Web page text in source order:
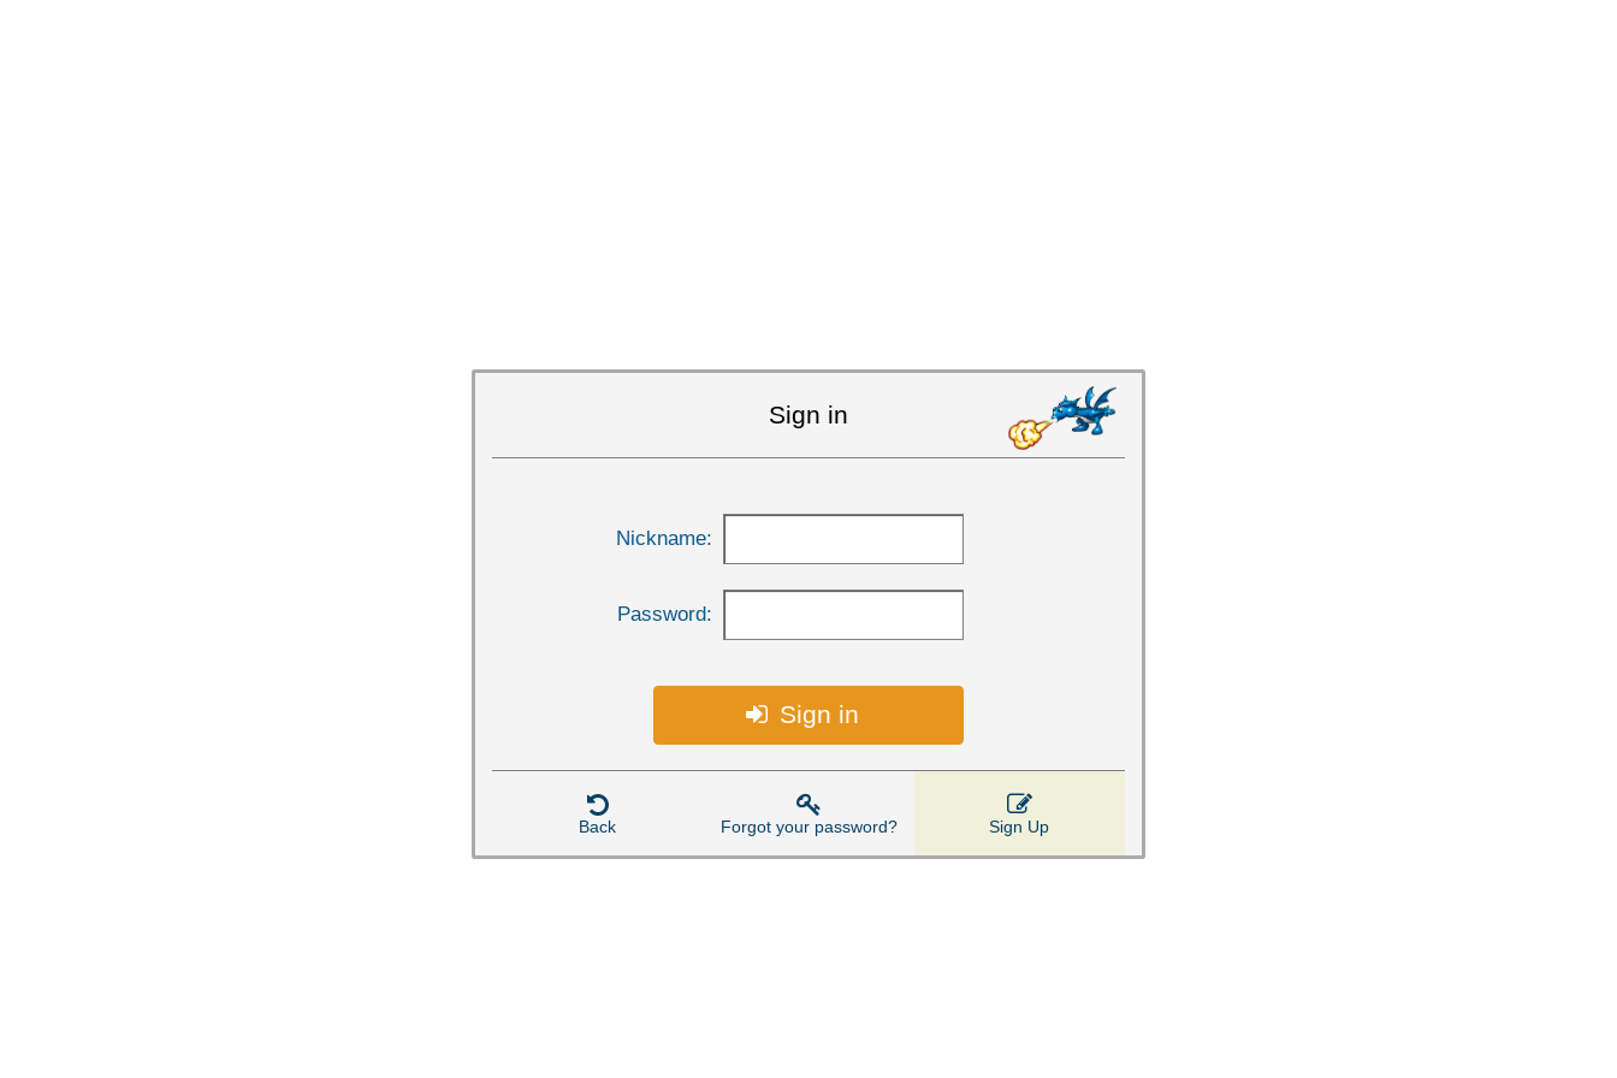
Sign in
Nickname:
Password:
 Sign in

Back

Forgot your password?

Sign Up